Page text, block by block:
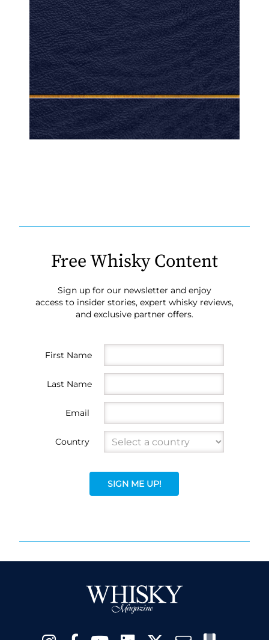
Free Whisky Content
Sign up for our newsletter and enjoy
access to insider stories, expert whisky reviews,
and exclusive partner offers.
First Name
Last Name
Email
Country
SIGN ME UP!